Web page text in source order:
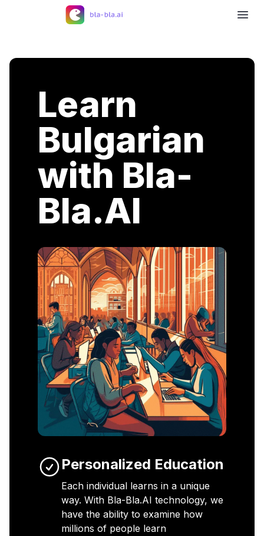
Learn
Bulgarian
with Bla-
Bla.AI
Personalized Education
Each individual learns in a unique
way. With Bla-Bla.AI technology, we
have the ability to examine how
millions of people learn